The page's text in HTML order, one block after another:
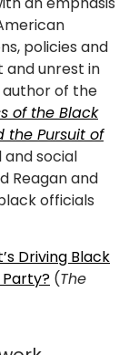
policies and
and unrest in
author of the
of the Black
the Pursuit of
and social
Reagan and
officials
Driving Black
(The